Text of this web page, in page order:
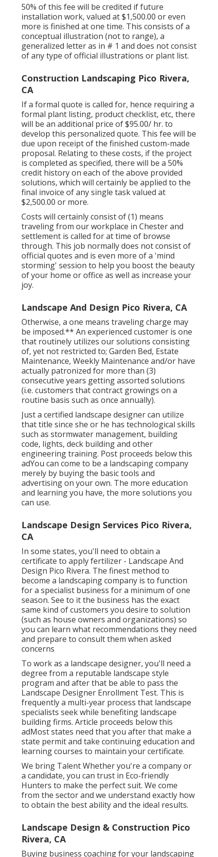
50% of this fee will be credited if future
installation work, valued at $1,500.00 or even
more is finished at one time. This consists of a
conceptual illustration (not to range), a
generalized letter as in # 1 and does not consist
Construction Landscaping Pico Rivera,
CA
If a formal quote is called for, hence requiring a
formal plant listing, product checklist, etc, there
will be an additional price of $95.00/ hr. to
develop this personalized quote. This fee will be
due upon receipt of the finished custom-made
proposal. Relating to these costs, if the project
is completed as specified, there will be a 50%
credit history on each of the above provided
solutions, which will certainly be applied to the
final invoice of any single task valued at
$2,500.00 or more.
Costs will certainly consist of (1) means
traveling from our workplace in Chester and
settlement is called for at time of browse
through. This job normally does not consist of
official quotes and is even more of a 'mind
storming' session to help you boost the beauty
of your home or office as well as increase your
Landscape And Design Pico Rivera, CA
Otherwise, a one means traveling charge may
be imposed.** An experienced customer is one
that routinely utilizes our solutions consisting
of, yet not restricted to; Garden Bed, Estate
Maintenance, Weekly Maintenance and/or have
actually patronized for more than (3)
consecutive years getting assorted solutions
(i.e. customers that contract growings on a
routine basis such as once annually).
Just a certified landscape designer can utilize
that title since she or he has technological skills
such as stormwater management, building
code, lights, deck building and other
engineering training. Post proceeds below this
adYou can come to be a landscaping company
merely by buying the basic tools and
advertising on your own. The more education
and learning you have, the more solutions you
Landscape Design Services Pico Rivera,
CA
In some states, you'll need to obtain a
certificate to apply fertilizer - Landscape And
Design Pico Rivera. The finest method to
become a landscaping company is to function
for a specialist business for a minimum of one
season. See to it the business has the exact
same kind of customers you desire to solution
(such as house owners and organizations) so
you can learn what recommendations they need
and prepare to consult them when asked
concerns
To work as a landscape designer, you'll need a
degree from a reputable landscape style
program and after that be able to pass the
Landscape Designer Enrollment Test. This is
frequently a multi-year process that landscape
specialists seek while benefiting landscape
building firms. Article proceeds below this
adMost states need that you after that make a
state permit and take continuing education and
learning courses to maintain your certificate.
We bring Talent Whether you're a company or
a candidate, you can trust in Eco-friendly
Hunters to make the perfect suit. We come
from the sector and we understand exactly how
Landscape Design & Construction Pico
Rivera, CA